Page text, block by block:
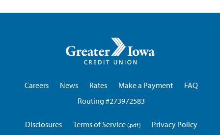
Iowa
Careers
News Rates Make a Payment
FAQ
Routing #273972583
Disclosures Terms of Service
Privacy Policy